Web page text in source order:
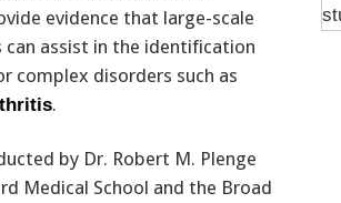
evidence that large-scale
can assist in the identification
complex disorders such as
.
by Dr. Robert M. Plenge
Medical School and the Broad